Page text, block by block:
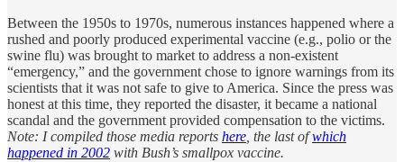
Between the 1950s to 1970s, numerous instances happened where a
rushed and poorly produced experimental vaccine (e.g., polio or the
swine flu) was brought to market to address a non-existent
“emergency,” and the government chose to ignore warnings from its
scientists that it was not safe to give to America. Since the press was
honest at this time, they reported the disaster, it became a national
scandal and the government provided compensation to the victims.
Note: I compiled those media reports here , the last ofwhich
happened in 2002 with Bush’s smallpox vaccine.